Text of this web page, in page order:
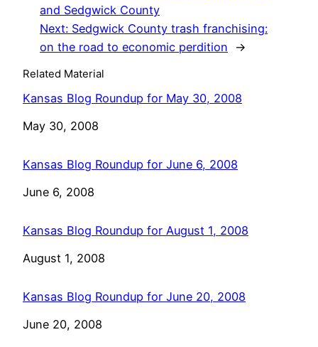
and Sedgwick County
Next: Sedgwick County trash franchising:
on the road to economic perdition
→
Related Material
Kansas Blog Roundup for May 30, 2008
Date
May 30, 2008
Kansas Blog Roundup for June 6, 2008
Date
June 6, 2008
Kansas Blog Roundup for August 1, 2008
Date
August 1, 2008
Kansas Blog Roundup for June 20, 2008
Date
June 20, 2008